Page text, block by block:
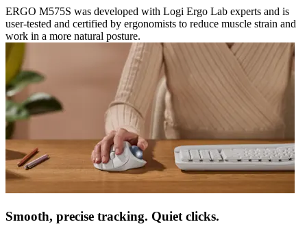
ERGO M575S was developed with Logi Ergo Lab experts and is
user-tested and certified by ergonomists to reduce muscle strain and
work in a more natural posture.
Smooth, precise tracking. Quiet clicks.